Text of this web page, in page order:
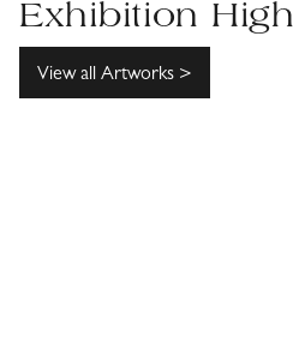
Exhibition
View all Artworks >